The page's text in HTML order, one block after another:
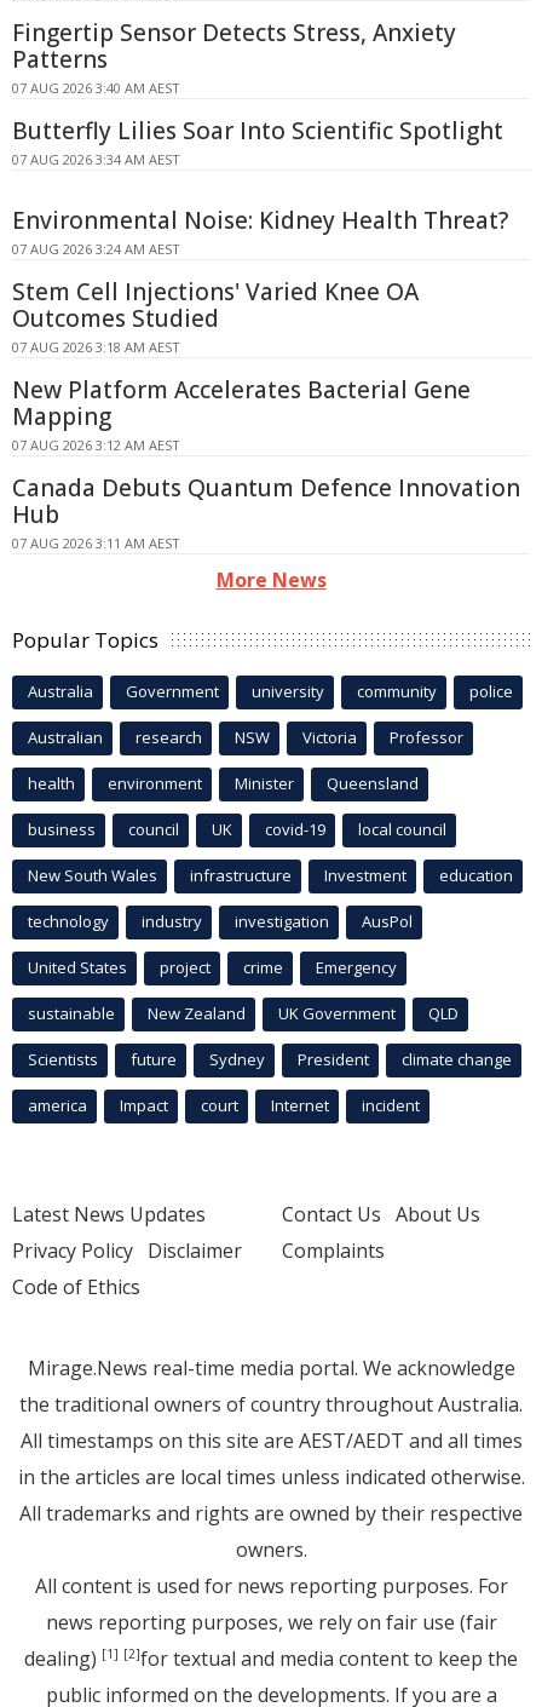
Fingertip Sensor Detects Stress, Anxiety
Patterns
07 AUG 2026 3:40 AM AEST
Butterfly Lilies Soar Into Scientific Spotlight
07 AUG 2026 3:34 AM AEST
Environmental Noise: Kidney Health Threat?
07 AUG 2026 3:24 AM AEST
Stem Cell Injections' Varied Knee OA
Outcomes Studied
07 AUG 2026 3:18 AM AEST
New Platform Accelerates Bacterial Gene
Mapping
07 AUG 2026 3:12 AM AEST
Canada Debuts Quantum Defence Innovation
Hub
07 AUG 2026 3:11 AM AEST
More News
Popular Topics
Australia Government university community police
Australian research NSW Victoria Professor
health environment Minister Queensland
business council UK covid-19 local council
New South Wales infrastructure Investment education
technology industry investigation AusPol
United States project crime Emergency
sustainable New Zealand UK Government QLD
Scientists future Sydney President climate change
america Impact court Internet incident
Latest News Updates
Privacy Policy Disclaimer
Code of Ethics
Contact Us About Us
Complaints
Mirage.News real-time media portal. We acknowledge
the traditional owners of country throughout Australia.
All timestamps on this site are AEST/AEDT and all times
in the articles are local times unless indicated otherwise.
All trademarks and rights are owned by their respective
owners.
All content is used for news reporting purposes. For
news reporting purposes, we rely on fair use (fair
dealing) [1] [2]for textual and media content to keep the
public informed on the developments. If you are a